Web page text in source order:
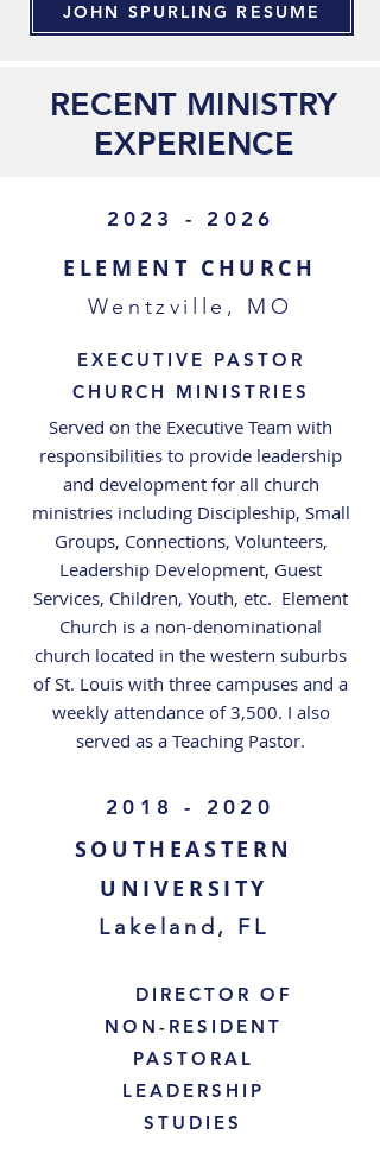
JOHN SPURLING RESUME
RECENT MINISTRY
EXPERIENCE
2023 - 2026
ELEMENT CHURCH
Wentzville, MO
EXECUTIVE PASTOR
CHURCH MINISTRIES
Served on the Executive Team with
responsibilities to provide leadership
and development for all church
ministries including Discipleship, Small
Groups, Connections, Volunteers,
Leadership Development, Guest
Services, Children, Youth, etc. Element
Church is a non-denominational
church located in the western suburbs
of St. Louis with three campuses and a
weekly attendance of 3,500. I also
served as a Teaching Pastor.
2018 - 2020
SOUTHEASTERN
UNIVERSITY
Lakeland, FL
DIRECTOR OF
NON-RESIDENT
PASTORAL
LEADERSHIP
STUDIES